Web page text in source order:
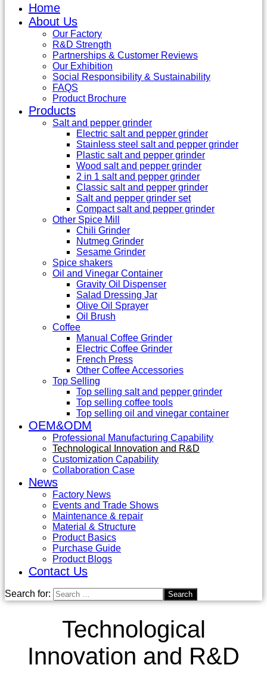
Home
About Us
Our Factory
R&D Strength
Partnerships & Customer Reviews
Our Exhibition
Social Responsibility & Sustainability
FAQS
Product Brochure
Products
Salt and pepper grinder
Electric salt and pepper grinder
Stainless steel salt and pepper grinder
Plastic salt and pepper grinder
Wood salt and pepper grinder
2 in 1 salt and pepper grinder
Classic salt and pepper grinder
Salt and pepper grinder set
Compact salt and pepper grinder
Other Spice Mill
Chili Grinder
Nutmeg Grinder
Sesame Grinder
Spice shakers
Oil and Vinegar Container
Gravity Oil Dispenser
Salad Dressing Jar
Olive Oil Sprayer
Oil Brush
Coffee
Manual Coffee Grinder
Electric Coffee Grinder
French Press
Other Coffee Accessories
Top Selling
Top selling salt and pepper grinder
Top selling coffee tools
Top selling oil and vinegar container
OEM&ODM
Professional Manufacturing Capability
Technological Innovation and R&D
Customization Capability
Collaboration Case
News
Factory News
Events and Trade Shows
Maintenance & repair
Material & Structure
Product Basics
Purchase Guide
Product Blogs
Contact Us
Search for:
Technological
Innovation and R&D